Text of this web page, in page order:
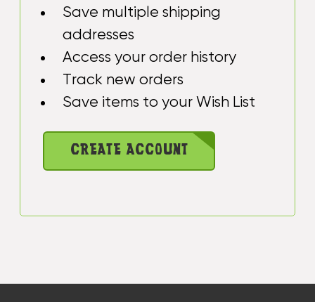
Save multiple shipping
addresses
Access your order history
Track new orders
Save items to your Wish List
CREATE ACCOUNT